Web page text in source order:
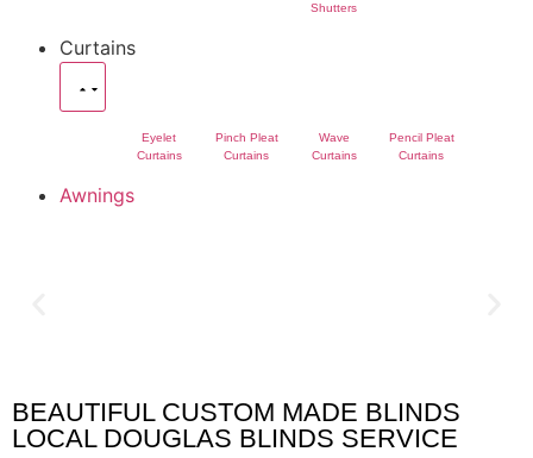
Shutters
Curtains
Eyelet
Curtains
Pinch Pleat
Curtains
Wave
Curtains
Pencil Pleat
Curtains
Awnings
Douglas Blinds
BEAUTIFUL CUSTOM MADE BLINDS
LOCAL DOUGLAS BLINDS SERVICE